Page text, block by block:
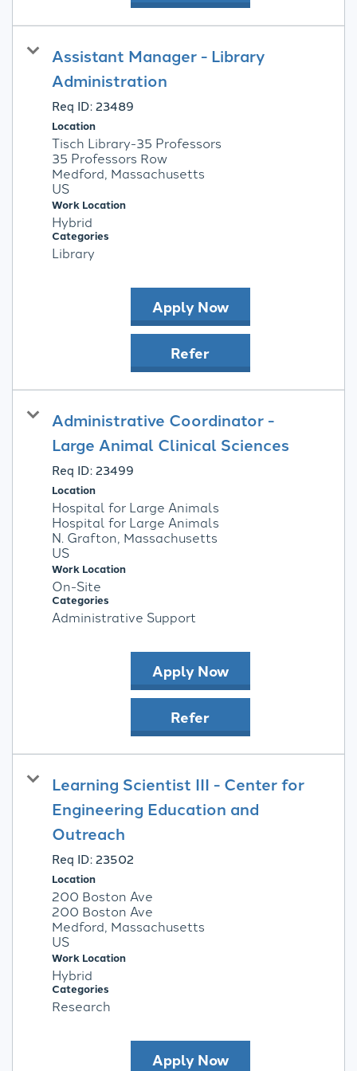
Assistant Manager - Library
Administration
Req ID:23489
Location
Tisch Library-35 Professors
35 Professors Row
Medford, Massachusetts
Work Location
Hybrid
Categories
Library
Apply Now
Refer
Administrative Coordinator -
Large Animal Clinical Sciences
Req ID:23499
Location
Hospital for Large Animals
Hospital for Large Animals
N. Grafton, Massachusetts
Work Location
On-Site
Categories
Administrative Support
Apply Now
Refer
Learning Scientist III - Center for
Engineering Education and
Outreach
Req ID:23502
Location
200 Boston Ave
200 Boston Ave
Medford, Massachusetts
Work Location
Hybrid
Categories
Research
Apply Now